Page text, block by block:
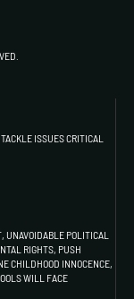
ISSUES CRITICAL
UNAVOIDABLE POLITICAL
RIGHTS, PUSH
CHILDHOOD INNOCENCE,
WILL FACE